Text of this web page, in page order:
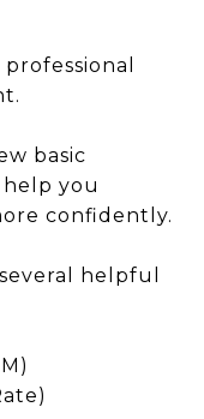
basic
you
confidently.
helpful